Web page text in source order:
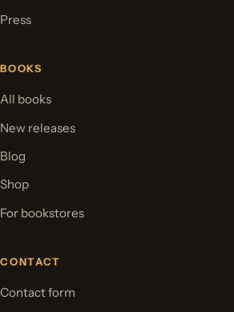
Press
BOOKS
All books
New releases
Blog
Shop
For bookstores
CONTACT
Contact form